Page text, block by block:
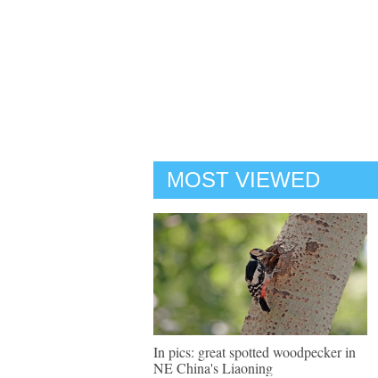
MOST VIEWED
In pics: great spotted woodpecker in
NE China's Liaoning